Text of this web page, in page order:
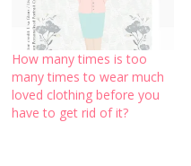
How many times is too
many times to wear much
loved clothing before you
have to get rid of it?